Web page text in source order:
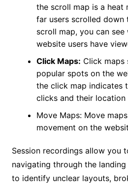
the scroll map is a heat
far users scrolled down
scroll map, you can
website users have
Click Maps: Click maps
popular spots on the
the click map indicates
clicks and their location
Move Maps: Move
movement on the
Session recordings allow you
navigating through the
to identify unclear layouts,